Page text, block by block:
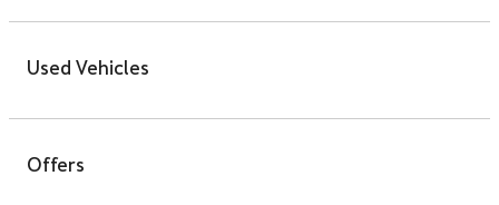
Used Vehicles
Offers